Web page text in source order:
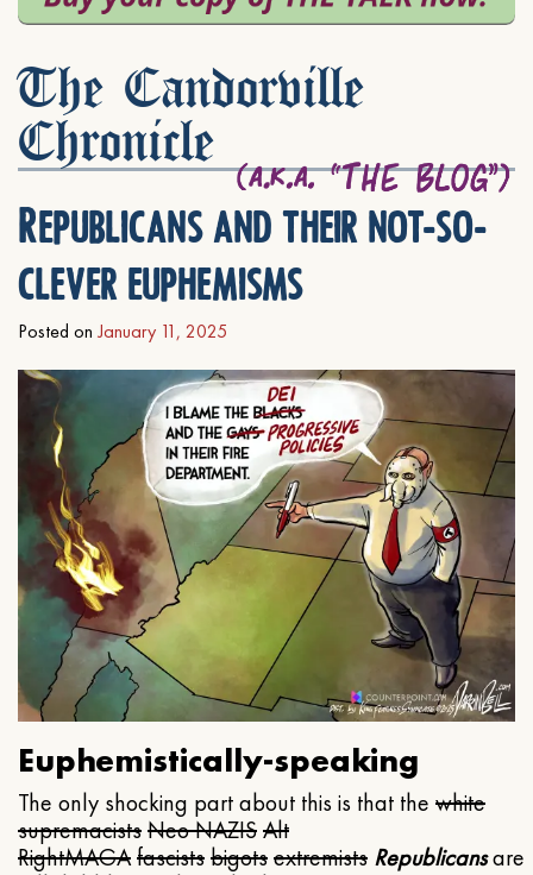
The Candorville
Chronicle
Republicans and their not-so-
clever euphemisms
Posted on January 11, 2025
Euphemistically-speaking
The only shocking part about this is that the white
supremacistsNeo NAZISAlt
RightMAGAfascistsbigotsextremists Republicansare